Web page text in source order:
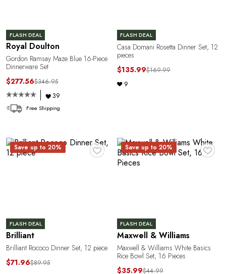
FLASH DEAL
Royal Doulton
Gordon Ramsay Maze Blue 16-Piece
Dinnerware Set
$277.56$346.95
39
Free Shipping
FLASH DEAL
Casa Domani Rosetta Dinner Set, 12
pieces
$135.99$169.99
9
♥
Save up to 20%
FLASH DEAL
Brilliant
Brilliant Rococo Dinner Set, 12 piece
$71.96$89.95
♥
Save up to 20%
FLASH DEAL
Maxwell & Williams
Maxwell & Williams White Basics
Rice Bowl Set, 16 Pieces
$35.99$44.99